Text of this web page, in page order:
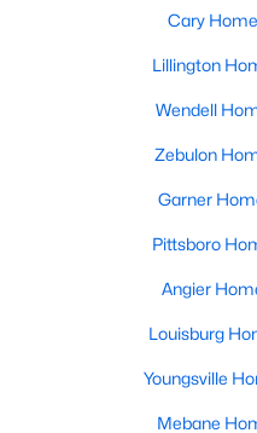
Chapel Hill's real estate
of the types of homes
1. Single-Family
Single-family homes are the
style houses to large
school districts. Prices for
around $400,000 and can
2. Townhomes
For buyers seeking a lower-
offers a wide selection of
Cary
Lillington
Wendell
Zebulon
Garner
Pittsboro
Angier
Louisburg
Youngsville
Mebane